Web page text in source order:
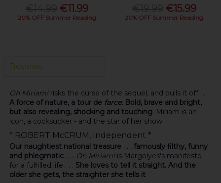
€11.99
20% OFF Summer Reading
€15.99
20% OFF Summer Reading
Reviews
Oh Miriam!risks the curse of the sequel, and pulls it off . . .
A force of nature, a tour de farce. Bold, brave and bright,
but also revealing, shocking and touching. Miriam is an
icon, a cocksucker - and the star of her show
* ROBERT McCRUM, Independent *
Our naughtiest national treasure . . . famously filthy, funny
and phlegmatic. . . Oh Miriam!is Margolyes's manifesto
for a fulfilled life . . . She loves to tell it straight. And the
older she gets, the straighter she tells it